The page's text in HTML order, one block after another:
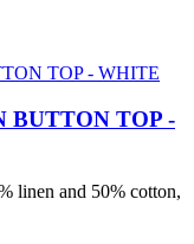
BUTTON TOP -
linen and 50% cotton,